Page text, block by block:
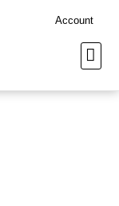
Account